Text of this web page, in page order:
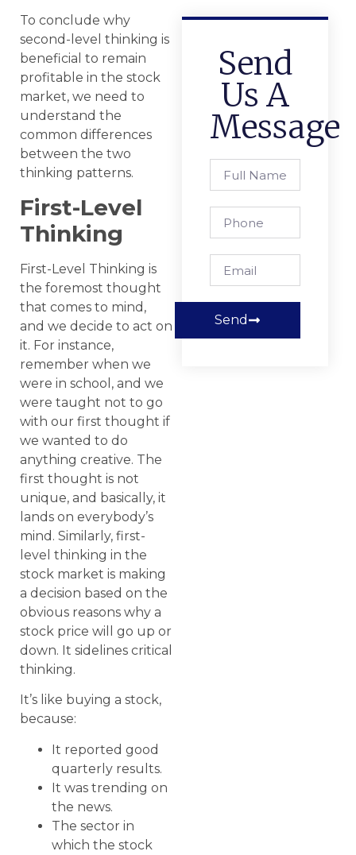
To conclude why
second-level thinking is
beneficial to remain
profitable in the stock
market, we need to
understand the
common differences
between the two
thinking patterns.
First-Level
Thinking
First-Level Thinking is
the foremost thought
that comes to mind,
and we decide to act on
it. For instance,
remember when we
were in school, and we
were taught not to go
with our first thought if
we wanted to do
anything creative. The
first thought is not
unique, and basically, it
lands on everybody’s
mind. Similarly, first-
level thinking in the
stock market is making
a decision based on the
obvious reasons why a
stock price will go up or
down. It sidelines critical
thinking.
It’s like buying a stock,
because:
It reported good
quarterly results.
It was trending on
the news.
The sector in
which the stock
Send
Us A
Message
Send